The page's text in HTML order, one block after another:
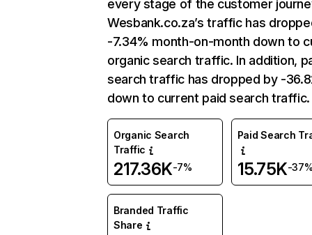
every stage of the customer
Wesbank.co.za’s traffic has
-7.34% month-on-month down to
organic search traffic. In addition,
search traffic has dropped by -
down to current paid search traffic.
Organic Search
Traffic
217.36K-7%
Paid Search
15.75K-
Branded Traffic
Share